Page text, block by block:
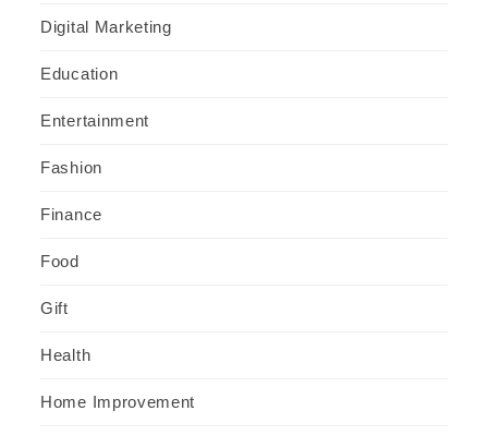
Digital Marketing
Education
Entertainment
Fashion
Finance
Food
Gift
Health
Home Improvement